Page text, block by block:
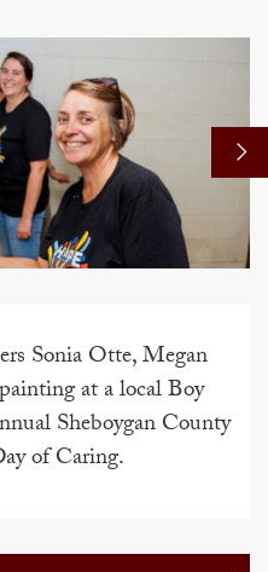
Sonia Otte, Megan
at a local Boy
Sheboygan County
of Caring.